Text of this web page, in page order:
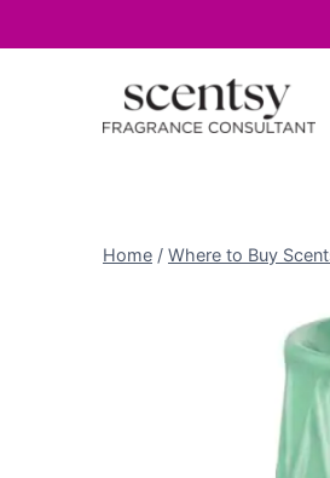
Home / Where to Buy